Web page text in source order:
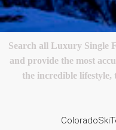
Search all Luxury Single
and provide the most
the incredible